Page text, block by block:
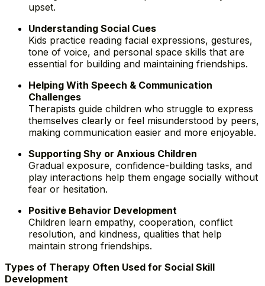
upset.
Understanding Social Cues
Kids practice reading facial expressions, gestures,
tone of voice, and personal space skills that are
essential for building and maintaining friendships.
Helping With Speech & Communication
Challenges
Therapists guide children who struggle to express
themselves clearly or feel misunderstood by peers,
making communication easier and more enjoyable.
Supporting Shy or Anxious Children
Gradual exposure, confidence-building tasks, and
play interactions help them engage socially without
fear or hesitation.
Positive Behavior Development
Children learn empathy, cooperation, conflict
resolution, and kindness, qualities that help
maintain strong friendships.
Types of Therapy Often Used for Social Skill
Development